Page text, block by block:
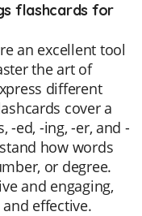
flashcards for
an excellent tool
the art of
different
cover a
-ed, -ing, -er, and -
how words
or degree.
and engaging,
effective.